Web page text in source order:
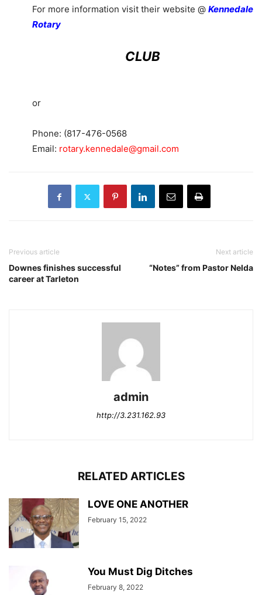
For more information visit their website @ Kennedale
Rotary
CLUB
or
Phone: (817-476-0568
Email: rotary.kennedale@gmail.com
Previous article
Downes finishes successful
career at Tarleton
Next article
“Notes” from Pastor Nelda
admin
http://3.231.162.93
RELATED ARTICLES
LOVE ONE ANOTHER
February 15, 2022
You Must Dig Ditches
February 8, 2022